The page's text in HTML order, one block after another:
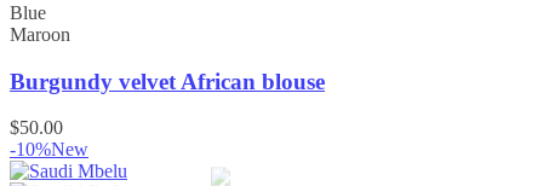
Blue
Maroon
Burgundy velvet African blouse
$50.00
-10%New